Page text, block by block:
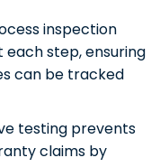
inspection
step, ensuring
can be tracked
testing prevents
claims by